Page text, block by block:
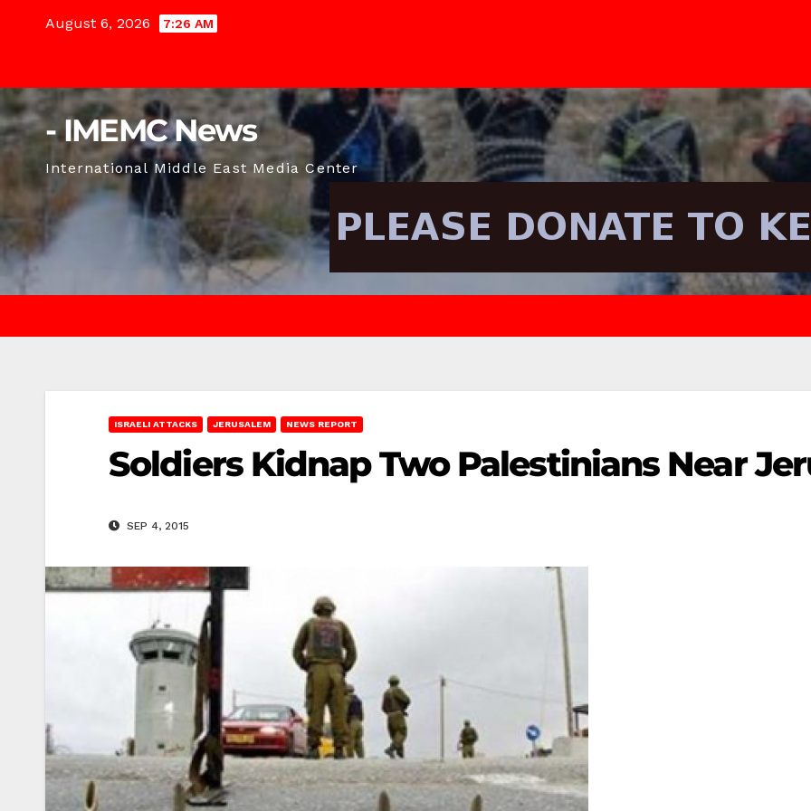
August 6, 2026 7:26 AM
- IMEMC News
International Middle East Media Center
ISRAELI ATTACKS JERUSALEM NEWS REPORT
Soldiers Kidnap Two Palestinians Near
SEP 4, 2015